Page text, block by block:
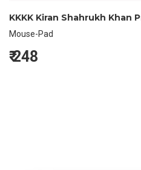
KKKK Kiran Shahrukh Khan
Mouse-Pad
₹248